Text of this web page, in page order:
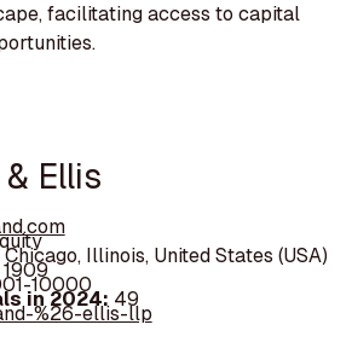
facilitating access to capital
Ellis
Chicago, Illinois, United States (USA)
1909
10000
in 2024: 49
%26-ellis-llp